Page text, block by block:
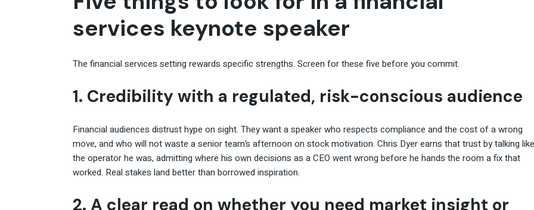
services keynote speaker
The financial services setting rewards specific strengths. Screen for these five before you commit.
1. Credibility with a regulated, risk-conscious audience
Financial audiences distrust hype on sight. They want a speaker who respects compliance and the cost of a wrong
move, and who will not waste a senior team’s afternoon on stock motivation. Chris Dyer earns that trust by talking like
the operator he was, admitting where his own decisions as a CEO went wrong before he hands the room a fix that
worked. Real stakes land better than borrowed inspiration.
2. A clear read on whether you need market insight or